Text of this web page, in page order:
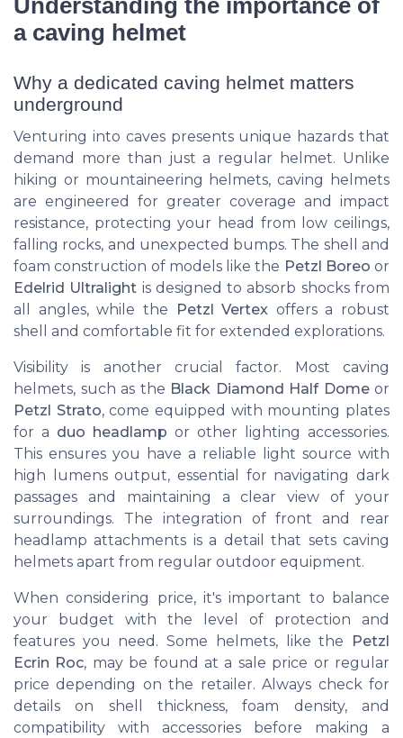
Understanding the importance of
a caving helmet
Why a dedicated caving helmet matters
underground
Venturing into caves presents unique hazards that
demand more than just a regular helmet. Unlike
hiking or mountaineering helmets, caving helmets
are engineered for greater coverage and impact
resistance, protecting your head from low ceilings,
falling rocks, and unexpected bumps. The shell and
foam construction of models like the Petzl Boreo or
Edelrid Ultralight is designed to absorb shocks from
all angles, while the
Petzl Vertex offers a robust
shell and comfortable fit for extended explorations.
Visibility is another crucial factor. Most caving
helmets, such as the Black Diamond Half Domeor
Petzl Strato, come equipped with mounting plates
for a duo headlamp or other lighting accessories.
This ensures you have a reliable light source with
high lumens output, essential for navigating dark
passages and maintaining a clear view of your
surroundings. The integration of front and rear
headlamp attachments is a detail that sets caving
helmets apart from regular outdoor equipment.
When considering price, it's important to balance
your budget with the level of protection and
features you need. Some helmets, like the
Petzl
Ecrin Roc, may be found at a sale price or regular
price depending on the retailer. Always check for
details on shell thickness, foam density, and
compatibility with accessories before making a